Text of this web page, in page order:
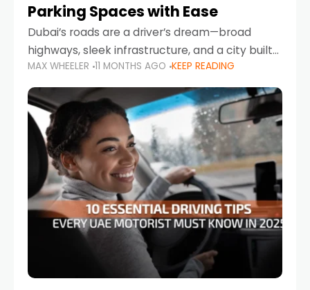
Parking Spaces with Ease
Dubai’s roads are a driver’s dream—broad
highways, sleek infrastructure, and a city built
around mobility. But once you leave Sheikh
Zayed Road and head into bustling districts,
there’s one universal
MAX WHEELER 11 MONTHS AGO KEEP READING